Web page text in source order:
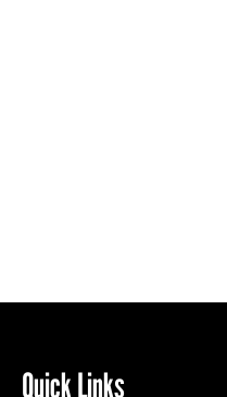
Quick Links